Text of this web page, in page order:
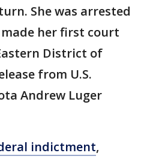
She was arrested
made her first court
District of
from U.S.
Andrew Luger
indictment,